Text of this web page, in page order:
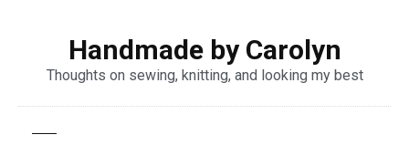
Handmade by Carolyn
Thoughts on sewing, knitting, and looking my best